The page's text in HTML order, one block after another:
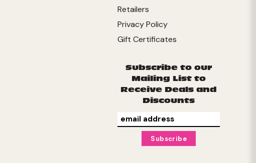
Retailers
Privacy Policy
Gift Certificates
Subscribe to our
Mailing List to
Receive Deals and
Discounts